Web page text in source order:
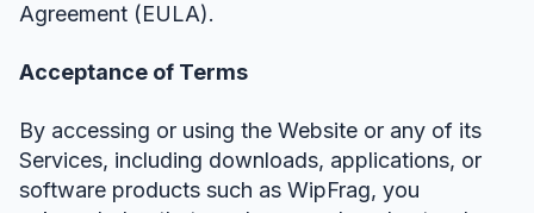
Agreement (EULA).
Acceptance of Terms
By accessing or using the Website or any of its
Services, including downloads, applications, or
software products such as WipFrag, you